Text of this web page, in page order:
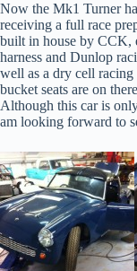
Now the Mk1 Turner
receiving a full race
built in house by CCK,
harness and Dunlop
well as a dry cell
bucket seats are on
Although this car is
am looking forward to